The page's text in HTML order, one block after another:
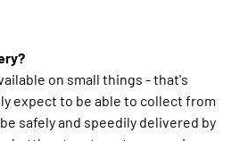
on small things - that's
expect to be able to collect from
safely and speedily delivered by